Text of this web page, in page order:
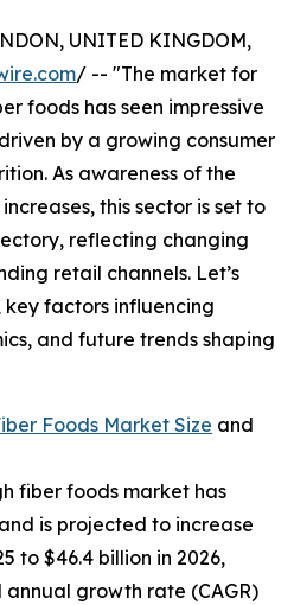
UNITED KINGDOM,
/ -- "The market for
foods has seen impressive
by a growing consumer
As awareness of the
this sector is set to
reflecting changing
retail channels. Let’s
factors influencing
and future trends shaping
Foods Market Size and
fiber foods market has
is projected to increase
to $46.4 billion in 2026,
growth rate (CAGR)